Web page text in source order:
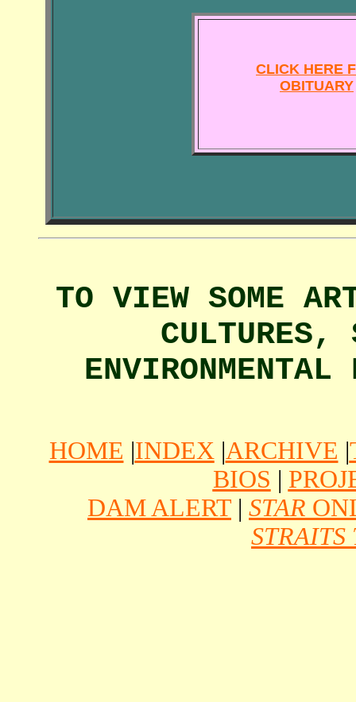
CLICK HERE
OBITUARY
TO VIEW SOME
HOME |INDEX|ARCHIVE |
BIOS |
DAM ALERT | STAR
STRAITS